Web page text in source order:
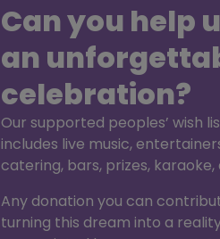
Can you help
an
celebration?
Our supported peoples’ wish
includes live music,
catering, bars, prizes,
Any donation you can
turning this dream into a